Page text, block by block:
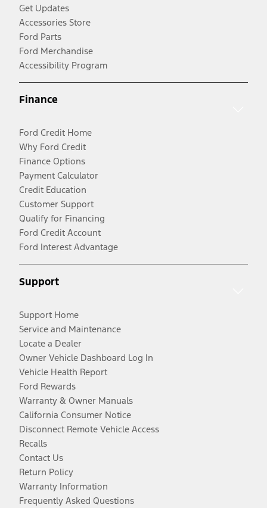
Get Updates
Accessories Store
Ford Parts
Ford Merchandise
Accessibility Program
Finance
Ford Credit Home
Why Ford Credit
Finance Options
Payment Calculator
Credit Education
Customer Support
Qualify for Financing
Ford Credit Account
Ford Interest Advantage
Support
Support Home
Service and Maintenance
Locate a Dealer
Owner Vehicle Dashboard Log In
Vehicle Health Report
Ford Rewards
Warranty & Owner Manuals
California Consumer Notice
Disconnect Remote Vehicle Access
Recalls
Contact Us
Return Policy
Warranty Information
Frequently Asked Questions